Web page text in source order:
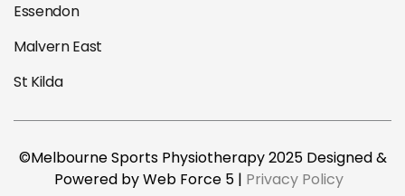
Essendon
Malvern East
St Kilda
©Melbourne Sports Physiotherapy 2025 Designed &
Powered by Web Force 5 | Privacy Policy